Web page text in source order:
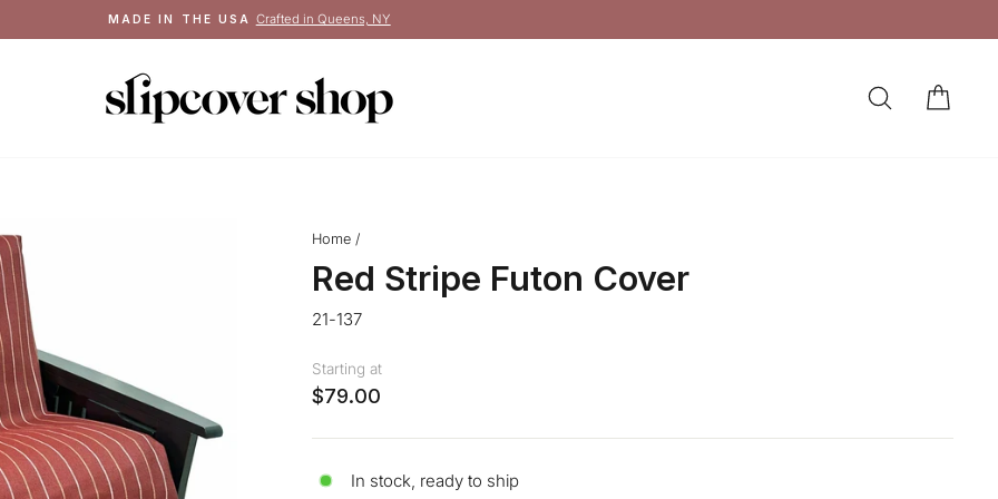
Pause
FREE SHIPPING ON ORDERS $100+ See terms
LOG IN
SEARCH
Home /
Red Stripe Futon Cover
21-137
Starting at
$79.00
In stock, ready to ship